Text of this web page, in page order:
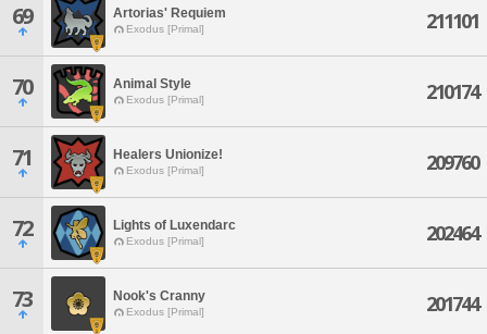
69 Artorias' Requiem
Exodus [Primal] 211101
70 Animal Style
Exodus [Primal] 210174
71 Healers Unionize!
Exodus [Primal] 209760
72 Lights of Luxendarc
Exodus [Primal] 202464
73 Nook's Cranny
Exodus [Primal] 201744